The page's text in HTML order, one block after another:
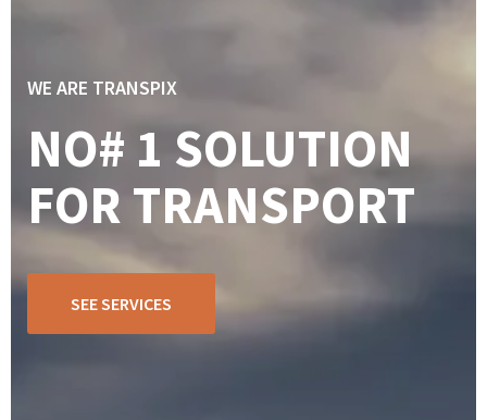
WE ARE TRANSPIX
NO# 1 SOLUTION
FOR TRANSPORT
SEE SERVICES